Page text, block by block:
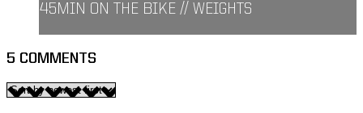
45MIN ON THE BIKE // WEIGHTS
5 COMMENTS